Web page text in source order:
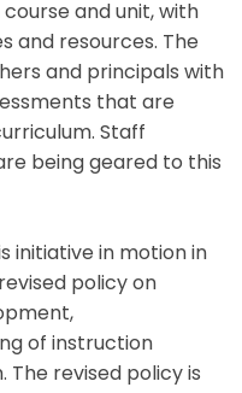
and unit, with
and resources. The
and principals with
that are
Staff
being geared to this
initiative in motion in
policy on
of instruction
The revised policy is